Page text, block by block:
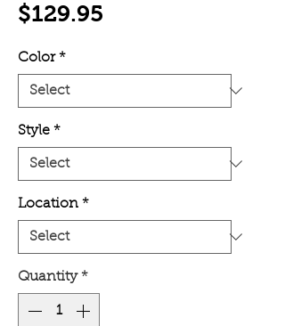
$129.95
Color *
Style *
Location *
Quantity *